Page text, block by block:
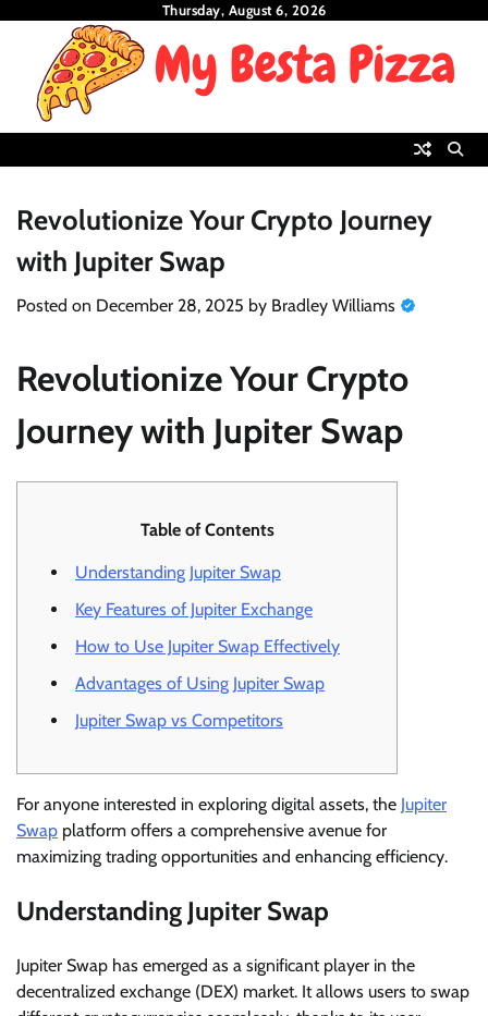
content
Thursday, August 6, 2026
Revolutionize Your Crypto Journey
with Jupiter Swap
Posted on December 28, 2025 by Bradley Williams
Revolutionize Your Crypto
Journey with Jupiter Swap
Table of Contents
Understanding Jupiter Swap
Key Features of Jupiter Exchange
How to Use Jupiter Swap Effectively
Advantages of Using Jupiter Swap
Jupiter Swap vs Competitors
For anyone interested in exploring digital assets, the Jupiter
Swap platform offers a comprehensive avenue for
maximizing trading opportunities and enhancing efficiency.
Understanding Jupiter Swap
Jupiter Swap has emerged as a significant player in the
decentralized exchange (DEX) market. It allows users to swap